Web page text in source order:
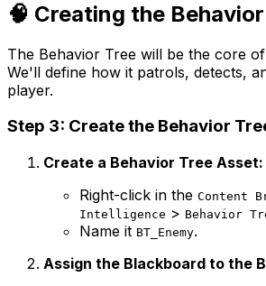
🧠 Creating the
The Behavior Tree will be the core
We'll define how it patrols, detects,
player.
Step 3: Create the Behavior
Create a Behavior Tree Asset:
Right-click in the Content
Intelligence > Behavior
Name it BT_Enemy.
Assign the Blackboard to the